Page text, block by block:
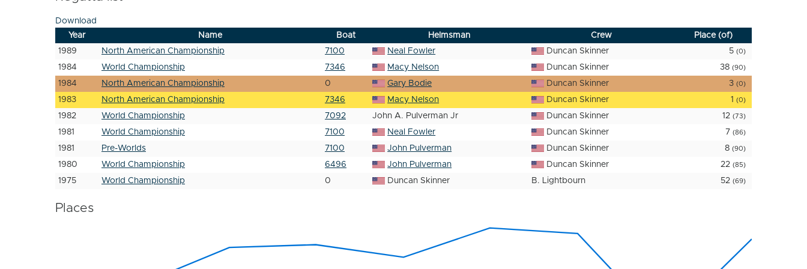
Download
Year
Name Boat Helmsman Crew
Place (of)
1989
North American Championship 7100 Neal Fowler Duncan Skinner 5 (0)
1984 World Championship 7346 Macy Nelson Duncan Skinner 38 (90)
1984 North American Championship 0 Gary Bodie Duncan Skinner 3 (0)
1983 North American Championship 7346 Macy Nelson Duncan Skinner 1 (0)
1982 World Championship 7092 John A. Pulverman Jr Duncan Skinner 12 (73)
1981 World Championship 7100 Neal Fowler Duncan Skinner 7 (86)
1981 Pre-Worlds 7100 John Pulverman Duncan Skinner 8 (90)
1980 World Championship 6496 John Pulverman Duncan Skinner 22 (85)
1975 World Championship 0 Duncan Skinner B. Lightbourn 52 (69)
Places